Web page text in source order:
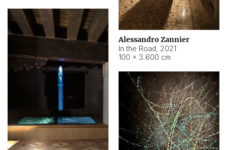
Alessandro Zannier
In the Road, 2021
100 × 3.600 cm